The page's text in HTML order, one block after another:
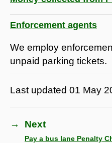
Enforcement agents
We employ
unpaid parking tickets.
Last updated 01 May
→ Next
Pay a bus lane Penalty